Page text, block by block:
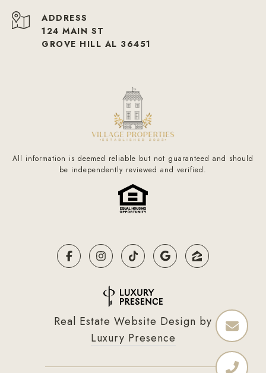
ADDRESS
124 MAIN ST
GROVE HILL AL 36451
All information is deemed reliable but not guaranteed and should
be independently reviewed and verified.
Real Estate Website Design by
Luxury Presence